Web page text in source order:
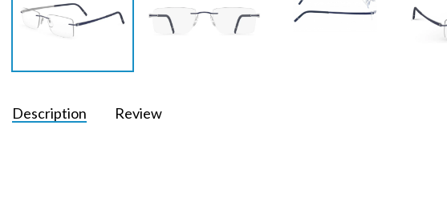
Description Review